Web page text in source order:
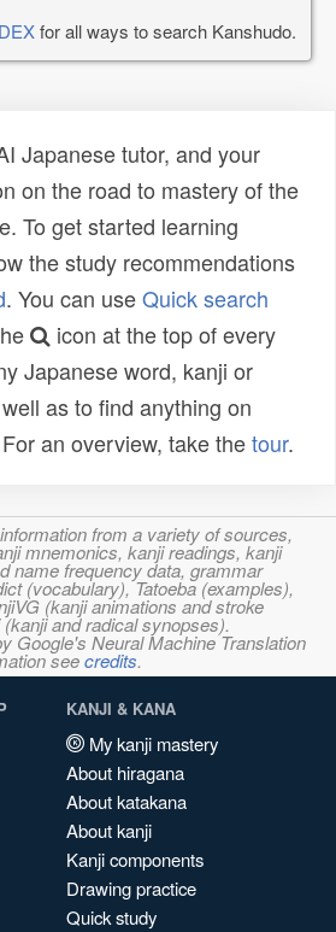
for all ways to search Kanshudo.
Japanese tutor, and your
on the road to mastery of the
To get started learning
the study recommendations
. You can useQuick search
icon at the top of every
Japanese word, kanji or
as to find anything on
an overview, take thetour.
from a variety of sources,
mnemonics, kanji readings, kanji
name frequency data, grammar
(vocabulary), Tatoeba (examples),
(kanji animations and stroke
and radical synopses).
Google's Neural Machine Translation
seecredits.
KANJI & KANA
My kanji mastery
About hiragana
About katakana
About kanji
Kanji components
Drawing practice
Quick study